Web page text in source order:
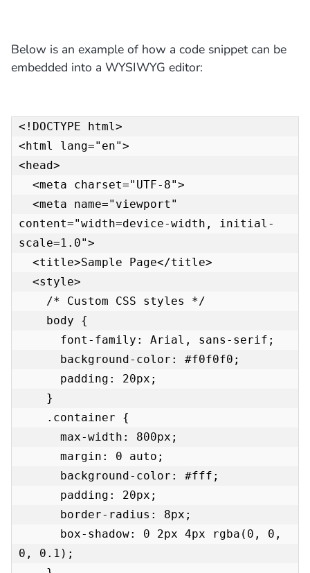
Below is an example of how a code snippet can be
embedded into a WYSIWYG editor:
<!DOCTYPE html>
<html lang="en">
<head>
<meta charset="UTF-8">
<meta name="viewport"
content="width=device-width, initial-
scale=1.0">
<title>Sample Page</title>
<style>
/* Custom CSS styles */
body {
font-family: Arial, sans-serif;
background-color: #f0f0f0;
padding: 20px;
}
.container {
max-width: 800px;
margin: 0 auto;
background-color: #fff;
padding: 20px;
border-radius: 8px;
box-shadow: 0 2px 4px rgba(0, 0,
0, 0.1);